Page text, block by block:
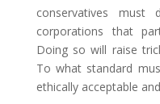
conservatives
corporations that
Doing so will raise
To what standard
ethically acceptable